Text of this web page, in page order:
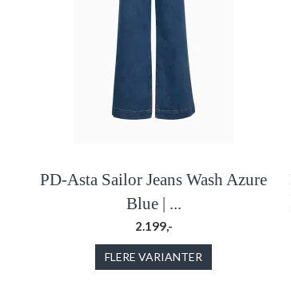
PD-Asta Sailor Jeans Wash Azure
Blue | ...
2.199,-
FLERE VARIANTER